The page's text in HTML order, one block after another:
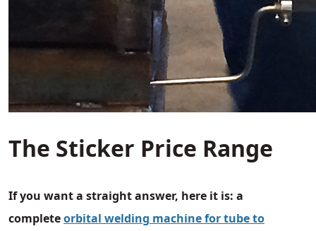
The Sticker Price Range
If you want a straight answer, here it is: a
completeorbital welding machine for tube to